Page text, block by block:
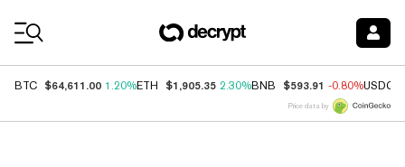
BTC $64,611.00 1.20%ETH $1,905.35 2.30%BNB $593.91 -0.80%USDC
Price data by